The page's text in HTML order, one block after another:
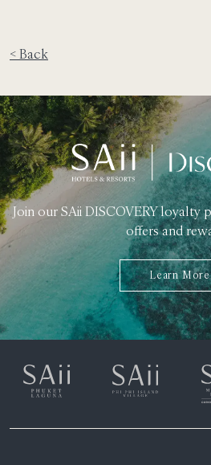
< Back
Join our SAii DISCOVERY loyalty
offers and
Learn More